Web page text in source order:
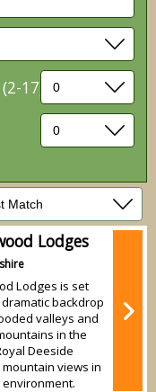
(2-17)
Lodges
Lodges is set
backdrop
valleys and
in the
Deeside
views in